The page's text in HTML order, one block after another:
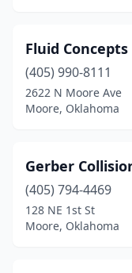
Fluid
(405) 990-8111
2622 N Moore Ave
Moore, Oklahoma
Gerber
(405) 794-4469
128 NE 1st St
Moore, Oklahoma